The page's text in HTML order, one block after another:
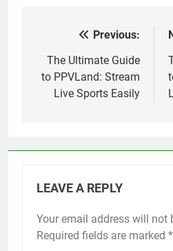
navigation
Previous:
The Ultimate Guide
to PPVLand: Stream
Live Sports Easily
LEAVE A REPLY
Your email address will not
Required fields are marked *